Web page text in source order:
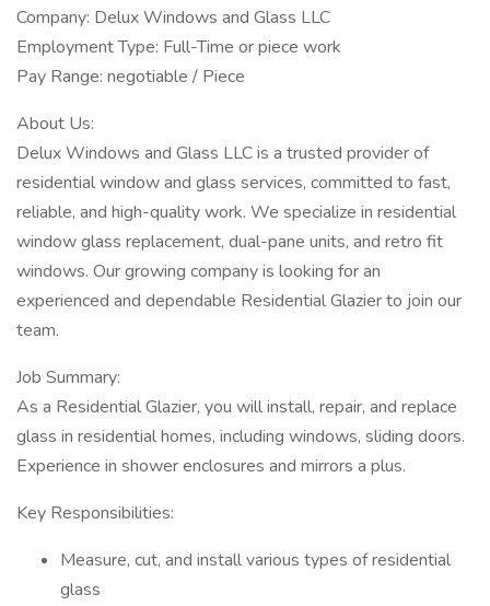
Company: Delux Windows and Glass LLC
Employment Type: Full-Time or piece work
Pay Range: negotiable / Piece
About Us:
Delux Windows and Glass LLC is a trusted provider of
residential window and glass services, committed to fast,
reliable, and high-quality work. We specialize in residential
window glass replacement, dual-pane units, and retro fit
windows. Our growing company is looking for an
experienced and dependable Residential Glazier to join our
team.
Job Summary:
As a Residential Glazier, you will install, repair, and replace
glass in residential homes, including windows, sliding doors.
Experience in shower enclosures and mirrors a plus.
Key Responsibilities:
Measure, cut, and install various types of residential
glass